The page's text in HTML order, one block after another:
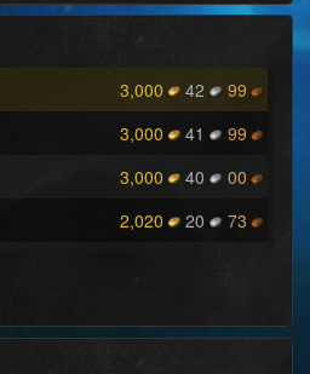
3,000 42
99
3,000 41
99
3,000 40
00
2,020 20
73